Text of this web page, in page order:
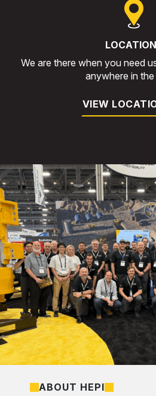
We are there when you need
anywhere in
VIEW
ABOUT HEPI